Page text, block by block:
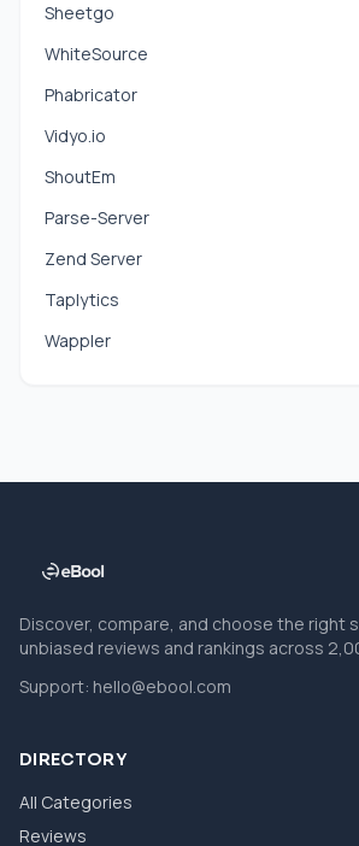
Sheetgo
WhiteSource
Phabricator
Vidyo.io
ShoutEm
Parse-Server
Zend Server
Taplytics
Wappler
Discover, compare, and choose the right
unbiased reviews and rankings across
Support: hello@ebool.com
DIRECTORY
All Categories
Reviews